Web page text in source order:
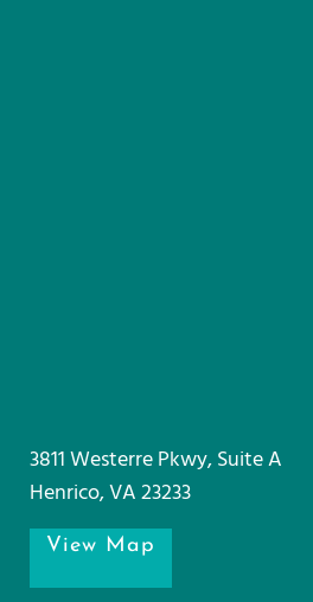
3811 Westerre Pkwy, Suite A
Henrico, VA 23233
View Map